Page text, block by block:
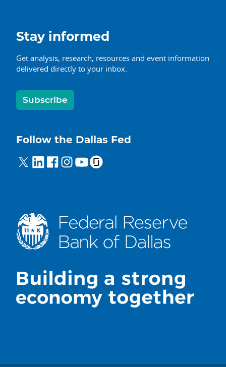
Stay informed
Get analysis, research, resources and event information
delivered directly to your inbox.
Subscribe
Follow the Dallas Fed